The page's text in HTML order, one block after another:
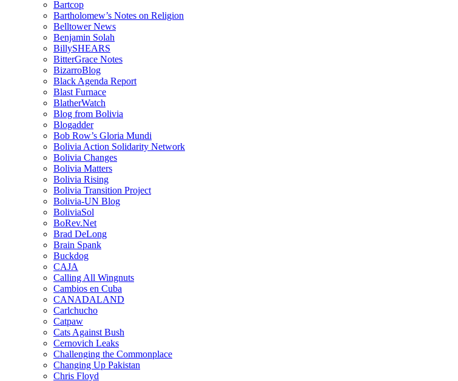
Bartcop
Bartholomew’s Notes on Religion
Belltower News
Benjamin Solah
BillySHEARS
BitterGrace Notes
BizarroBlog
Black Agenda Report
Blast Furnace
BlatherWatch
Blog from Bolivia
Blogadder
Bob Row’s Gloria Mundi
Bolivia Action Solidarity Network
Bolivia Changes
Bolivia Matters
Bolivia Rising
Bolivia Transition Project
Bolivia-UN Blog
BoliviaSol
BoRev.Net
Brad DeLong
Brain Spank
Buckdog
CAJA
Calling All Wingnuts
Cambios en Cuba
CANADALAND
Carlchucho
Catpaw
Cats Against Bush
Cernovich Leaks
Challenging the Commonplace
Changing Up Pakistan
Chris Floyd